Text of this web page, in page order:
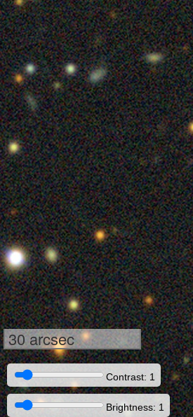
30 arcsec
Contrast: 1
Brightness: 1